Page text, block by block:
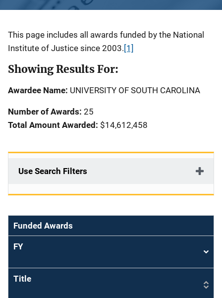
Description
This page includes all awards funded by the National
Institute of Justice since 2003. [1]
Showing Results For:
Awardee Name: UNIVERSITY OF SOUTH CAROLINA
Number of Awards: 25
Total Amount Awarded: $14,612,458
Use Search Filters
Funded Awards
FY
Sort
Title